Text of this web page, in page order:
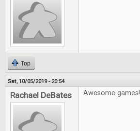
Top
Sat, 10/05/2019 - 20:54
Rachael DeBates Awesome games!